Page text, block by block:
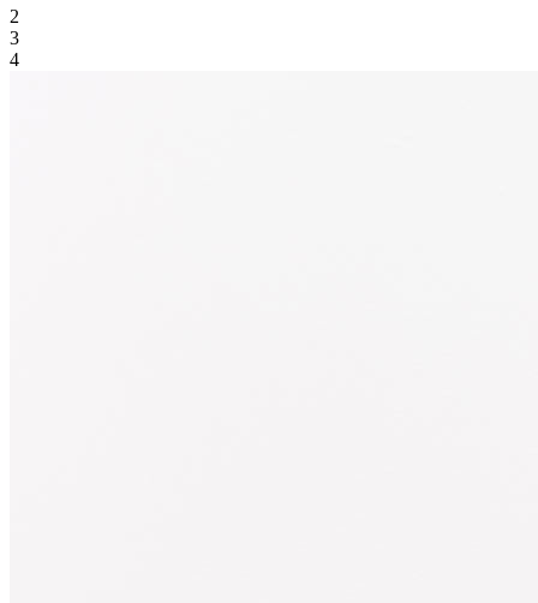
2
3
4